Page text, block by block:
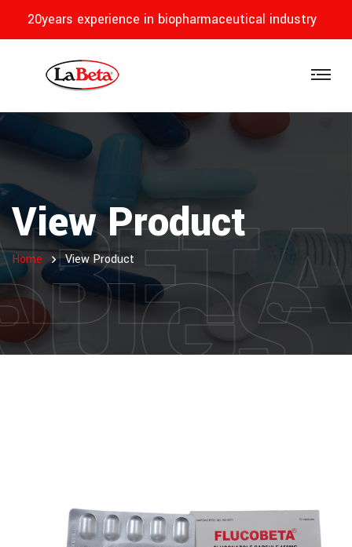
20years experience in biopharmaceutical industry
View Product
Home View Product